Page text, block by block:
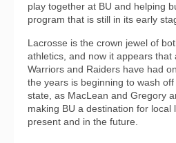
play together at BU and helping
program that is still in its early
Lacrosse is the crown jewel of
athletics, and now it appears that
Warriors and Raiders have had
the years is beginning to wash
state, as MacLean and Gregory
making BU a destination for local
present and in the future.